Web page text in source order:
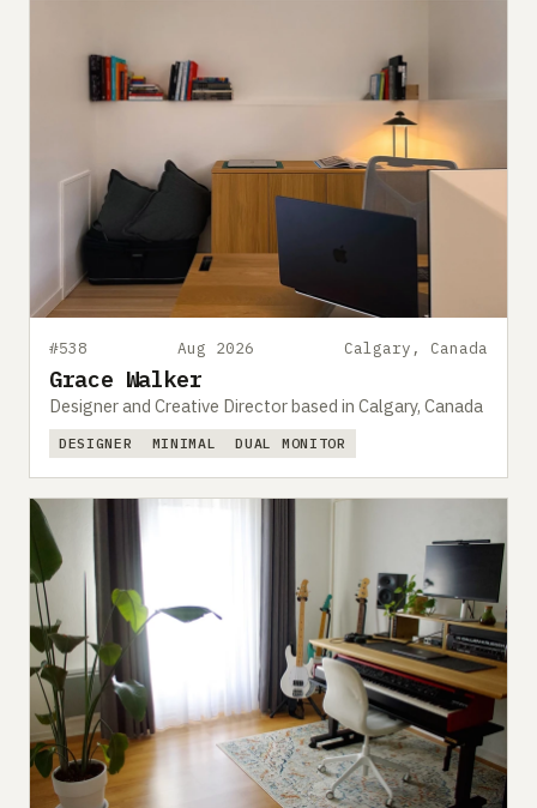
#538 Aug 2026 Calgary, Canada
Grace Walker
Designer and Creative Director based in Calgary, Canada
DESIGNER MINIMAL DUAL MONITOR